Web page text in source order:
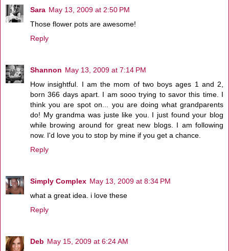
Sara May 13, 2009 at 2:50 PM
Those flower pots are awesome!
Reply
Shannon May 13, 2009 at 7:14 PM
How insightful. I am the mom of two boys ages 1 and 2,
born 366 days apart. I am sooo trying to savor this time. I
think you are spot on... you are doing what grandparents
do! My grandma was juste like you. I just found your blog
while browing around for great new blogs. I am following
now. I'd love you to stop by mine if you get a chance.
Reply
Simply Complex May 13, 2009 at 8:34 PM
what a great idea. i love these
Reply
Deb May 15, 2009 at 6:24 AM